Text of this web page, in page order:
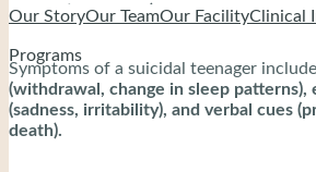
Our StoryOur TeamOur FacilityClinical
Programs
domestic violence), and biological
Symptoms of a suicidal teenager include
(withdrawal, change in sleep patterns),
(sadness, irritability), and verbal cues
death).